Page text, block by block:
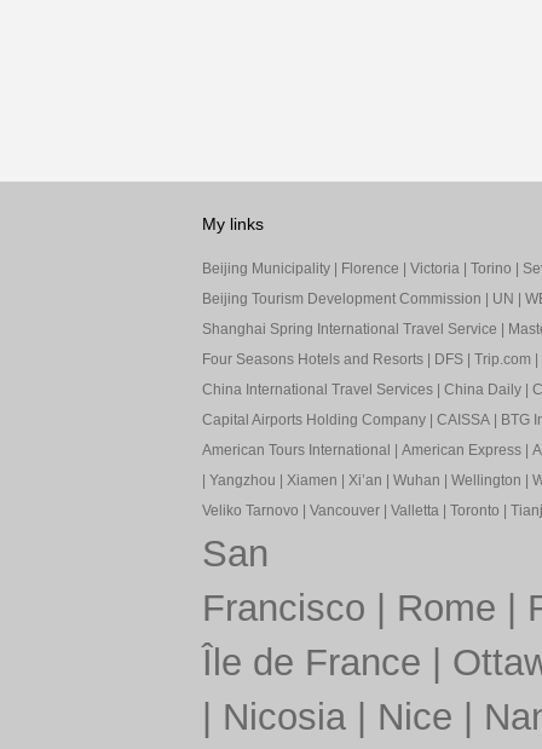
My links
Beijing Municipality| Florence Victoria| Torino
Beijing Tourism Development Commission
UN
Shanghai Spring International Travel Service
Four Seasons Hotels and Resorts| DFS| Trip.com
China International Travel Services| China Daily|
Capital Airports Holding Company| CAISSA|
BTG
American Tours International
American Express|
Yangzhou Xiamen Xi’an Wuhan Wellington
Veliko Tarnovo
Vancouver| Valletta| Toronto
San
Francisco
Rome
Île de France
Nicosia| Nice